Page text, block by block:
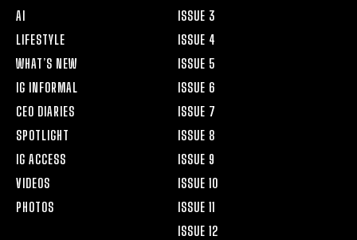
AI
LIFESTYLE
WHAT’S NEW
IG INFORMAL
CEO DIARIES
SPOTLIGHT
IG ACCESS
VIDEOS
PHOTOS
ISSUE 3
ISSUE 4
ISSUE 5
ISSUE 6
ISSUE 7
ISSUE 8
ISSUE 9
ISSUE 10
ISSUE 11
ISSUE 12